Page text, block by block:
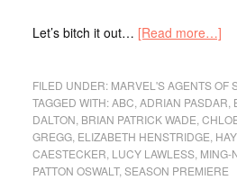
Let’s bitch it out… [Read more…]
FILED UNDER: MARVEL'S AGENTS OF
TAGGED WITH:ABC ADRIAN PASDAR
DALTON BRIAN PATRICK WADE
GREGG, ELIZABETH HENSTRIDGE
CAESTECKER LUCY LAWLESS, MING-
PATTON OSWALT, SEASON PREMIERE